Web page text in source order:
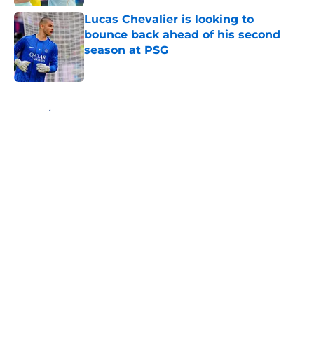
Lucas Chevalier is looking to
bounce back ahead of his second
season at PSG
Published by on Invalid Date
Home / PSG News